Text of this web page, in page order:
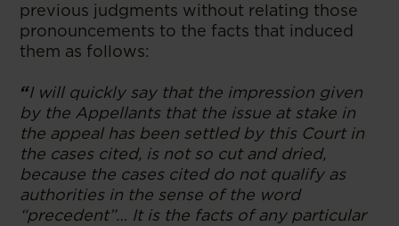
previous judgments without relating those
pronouncements to the facts that induced
them as follows:
“I will quickly say that the impression given
by the Appellants that the issue at stake in
the appeal has been settled by this Court in
the cases cited, is not so cut and dried,
because the cases cited do not qualify as
authorities in the sense of the word
“precedent”… It is the facts of any particular